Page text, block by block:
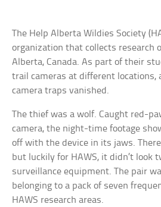
The Help Alberta Wildies Society
organization that collects research
Alberta, Canada. As part of their
trail cameras at different locations,
camera traps vanished.
The thief was a wolf. Caught red-
camera, the night-time footage
off with the device in its jaws.
but luckily for HAWS, it didn’t look
surveillance equipment. The pair
belonging to a pack of seven
HAWS research areas.